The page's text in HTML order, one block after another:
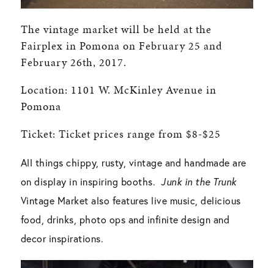
The vintage market will be held at the
Fairplex in Pomona on February 25 and
February 26th, 2017.
Location: 1101 W. McKinley Avenue in
Pomona
Ticket: Ticket prices range from $8-$25
All things chippy, rusty, vintage and handmade are
on display in inspiring booths.Junk in the Trunk
Vintage Market also features live music, delicious
food, drinks, photo ops and infinite design and
decor inspirations.